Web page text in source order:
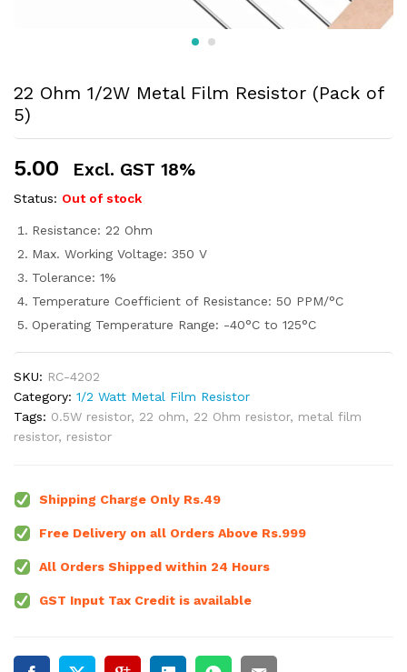
22 Ohm 1/2W Metal Film Resistor (Pack of
5)
5.00 Excl. GST 18%
Status: Out of stock
Resistance: 22 Ohm
Max. Working Voltage: 350 V
Tolerance: 1%
Temperature Coefficient of Resistance: 50 PPM/°C
Operating Temperature Range: -40°C to 125°C
SKU: RC-4202
Category: 1/2 Watt Metal Film Resistor
Tags: 0.5W resistor, 22 ohm, 22 Ohm resistor, metal film
resistor, resistor
Shipping Charge Only Rs.49
Free Delivery on all Orders Above Rs.999
All Orders Shipped within 24 Hours
GST Input Tax Credit is available